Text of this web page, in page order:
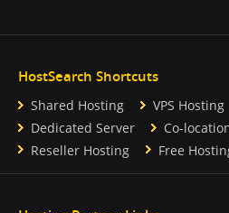
HostSearch Shortcuts
Shared Hosting VPS Hosting
Dedicated Server
Co-
Reseller Hosting
Free